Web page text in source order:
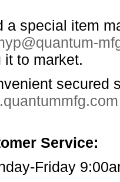
a special item
it to market.
secured
Service:
Friday